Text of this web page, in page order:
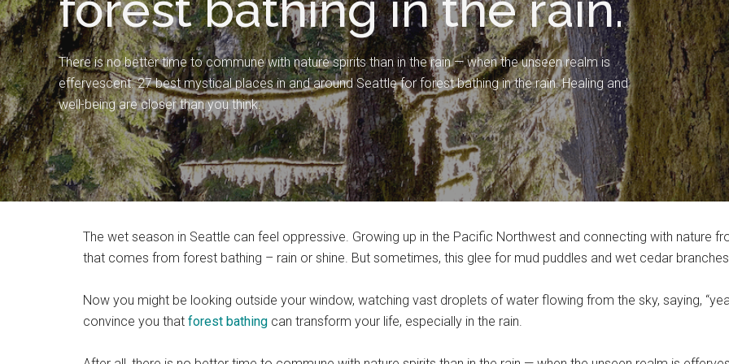
There is no better time to commune with nature spirits than in the rain — when the unseen realm is
effervescent. 27 best mystical places in and around Seattle for forest bathing in the rain. Healing and
well-being are closer than you think.
The wet season in Seattle can feel oppressive. Growing up in the Pacific Northwest and connecting with nature
that comes from forest bathing – rain or shine. But sometimes, this glee for mud puddles and wet cedar
Now you might be looking outside your window, watching vast droplets of water flowing from the sky, saying,
convince you that forest bathing can transform your life, especially in the rain.